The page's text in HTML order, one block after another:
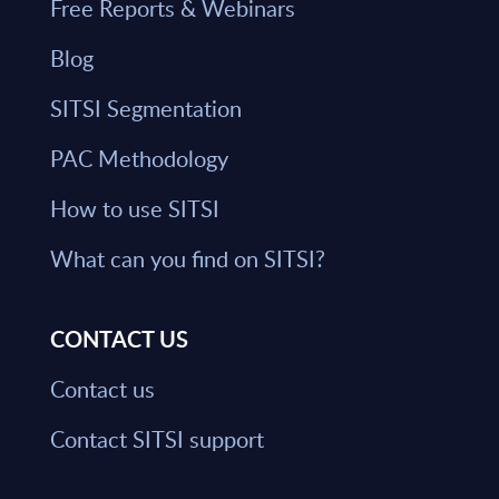
Free Reports & Webinars
Blog
SITSI Segmentation
PAC Methodology
How to use SITSI
What can you find on SITSI?
CONTACT US
Contact us
Contact SITSI support